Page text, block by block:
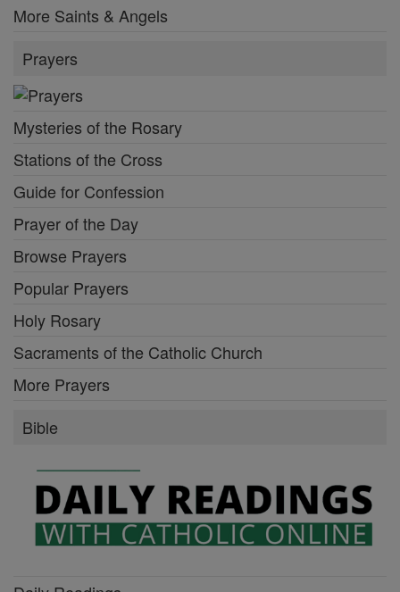
More Saints & Angels
Prayers
Mysteries of the Rosary
Stations of the Cross
Guide for Confession
Prayer of the Day
Browse Prayers
Popular Prayers
Holy Rosary
Sacraments of the Catholic Church
More Prayers
Bible